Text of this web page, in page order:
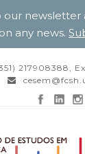
217908388,
our newsletter
any news.